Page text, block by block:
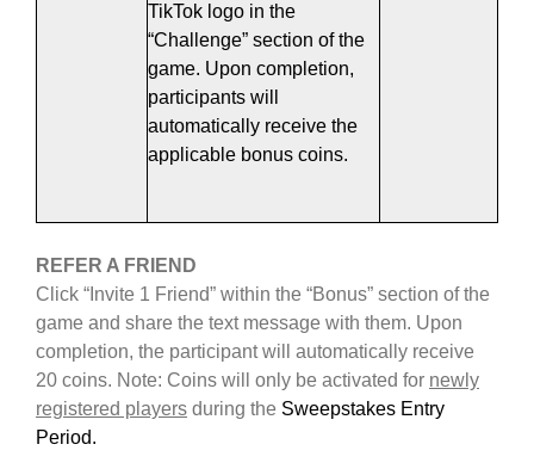
TikTok logo in the
“Challenge” section of the
game. Upon completion,
participants will
automatically receive the
applicable bonus coins.
REFER A FRIEND
Click “Invite 1 Friend” within the “Bonus” section of the
game and share the text message with them. Upon
completion, the participant will automatically receive
20 coins. Note: Coins will only be activated for newly
registered players during the Sweepstakes Entry
Period.